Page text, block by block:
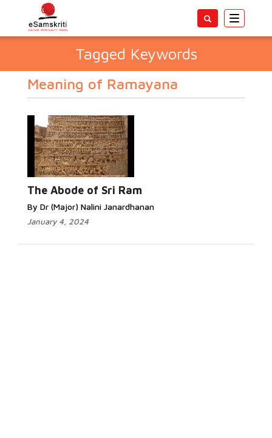
Toggle
Tagged Keywords
Meaning of Ramayana
The Abode of Sri Ram
By Dr (Major) Nalini Janardhanan
January 4, 2024